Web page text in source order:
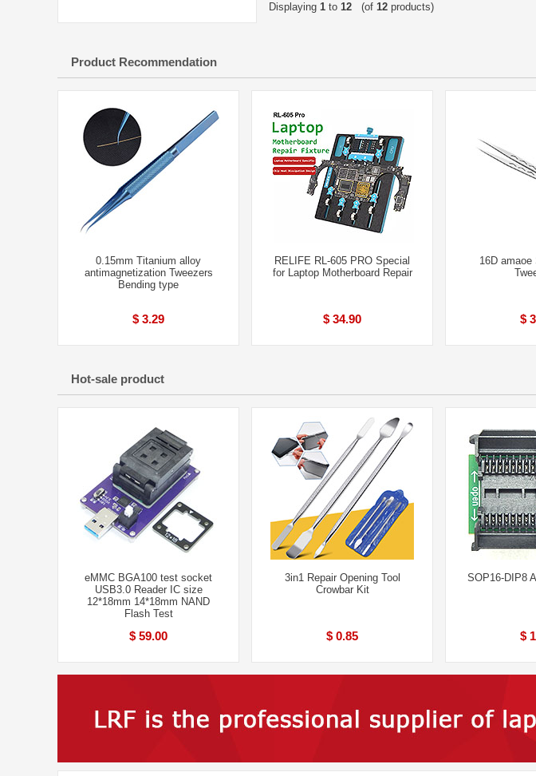
Displaying 1 to 12 (of 12 products)
Product Recommendation
0.15mm Titanium alloy
antimagnetization Tweezers
Bending type
$ 3.29
RELIFE RL-605 PRO Special
for Laptop Motherboard Repair
$ 34.90
16D amaoe
$
Hot-sale product
eMMC BGA100 test socket
USB3.0 Reader IC size
12*18mm 14*18mm NAND
Flash Test
$ 59.00
3in1 Repair Opening Tool
Crowbar Kit
$ 0.85
SOP16-DIP8
$